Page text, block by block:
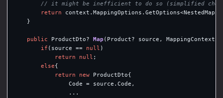
// it might be inefficient to do so (simplified
return
context . MappingOptions . GetOptions<
}
public ProductDto? Map ( Product? source , MappingContext
if ( source == null )
return
null ;
else{
return
new ProductDto{
Code
= source . Code ,
...